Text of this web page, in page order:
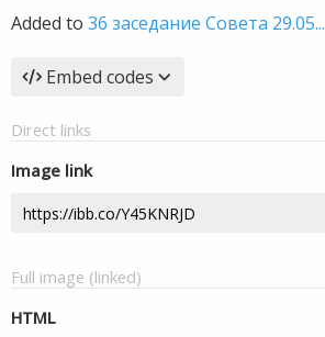
Added to 36 заседание Совета 29.05...
Embed codes
Direct links
Image link
Full image (linked)
HTML